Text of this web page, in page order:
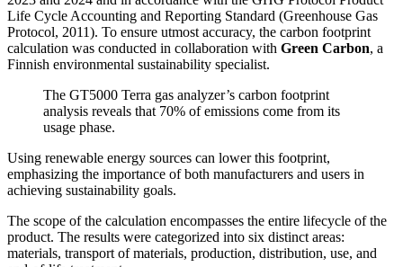
Life Cycle Accounting and Reporting Standard (Greenhouse Gas
Protocol, 2011). To ensure utmost accuracy, the carbon footprint
calculation was conducted in collaboration with Green Carbon, a
Finnish environmental sustainability specialist.
The GT5000 Terra gas analyzer’s carbon footprint
analysis reveals that 70% of emissions come from its
usage phase.
Using renewable energy sources can lower this footprint,
emphasizing the importance of both manufacturers and users in
achieving sustainability goals.
The scope of the calculation encompasses the entire lifecycle of the
product. The results were categorized into six distinct areas:
materials, transport of materials, production, distribution, use, and